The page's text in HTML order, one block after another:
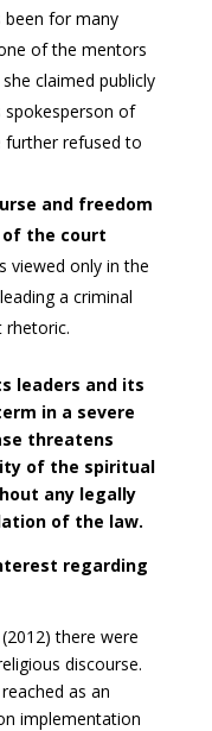
been for many
of the mentors
claimed publicly
spokesperson of
further refused to
and freedom
the court
viewed only in the
a criminal
rhetoric.
leaders and its
in a severe
threatens
of the spiritual
any legally
of the law.
regarding
there were
discourse.
as an
implementation